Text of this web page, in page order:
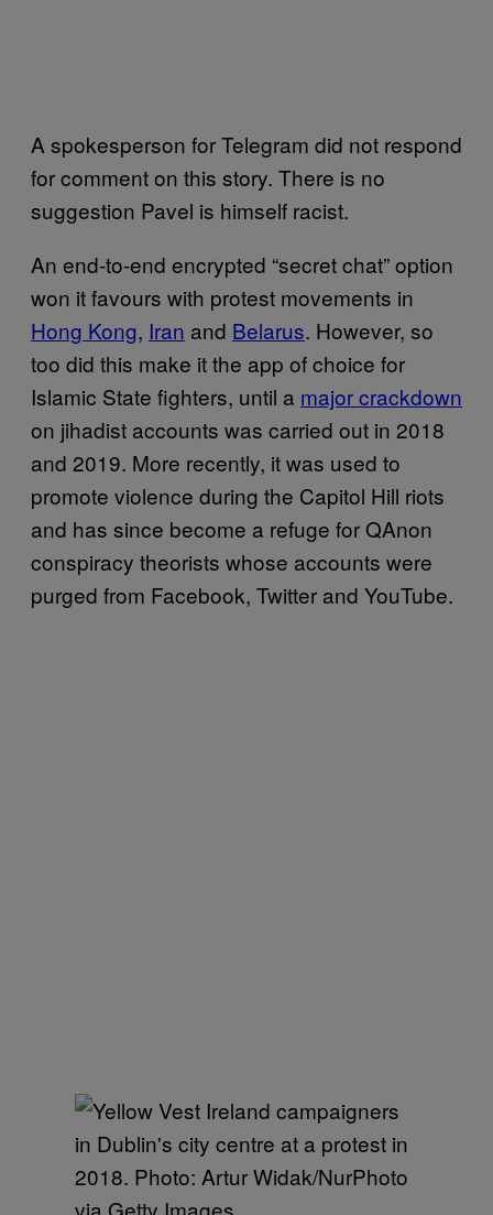
A spokesperson for Telegram did not respond
for comment on this story. There is no
suggestion Pavel is himself racist.
An end-to-end encrypted “secret chat” option
won it favours with protest movements in
Hong Kong, Iran and Belarus. However, so
too did this make it the app of choice for
Islamic State fighters, until a major crackdown
on jihadist accounts was carried out in 2018
and 2019. More recently, it was used to
promote violence during the Capitol Hill riots
and has since become a refuge for QAnon
conspiracy theorists whose accounts were
purged from Facebook, Twitter and YouTube.